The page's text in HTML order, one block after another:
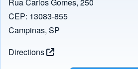
CEP: 13083-855
Campinas, SP
Directions